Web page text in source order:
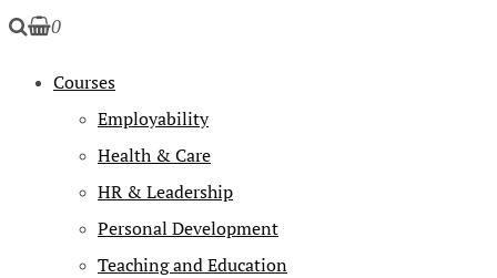
0
Courses
Employability
Health & Care
HR & Leadership
Personal Development
Teaching and Education